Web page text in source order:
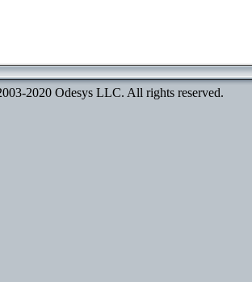
2020 Odesys LLC. All rights reserved.